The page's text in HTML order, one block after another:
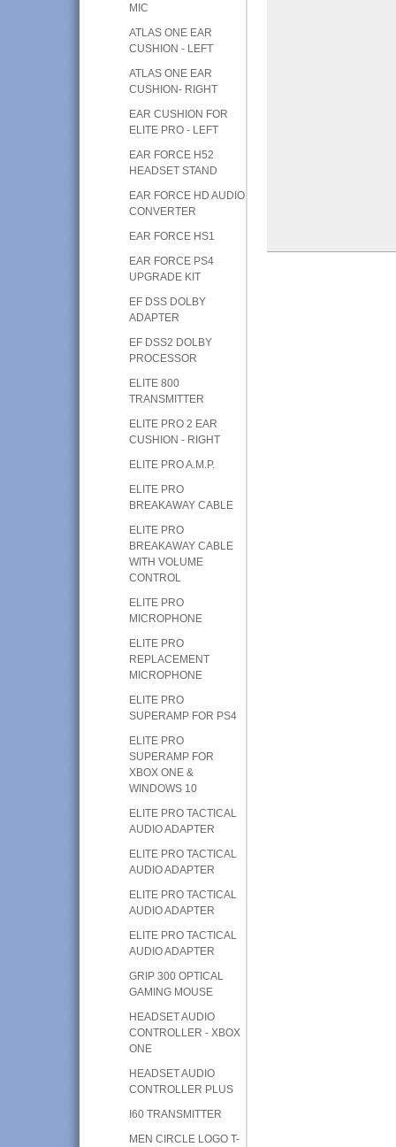
MIC
ATLAS ONE EAR
CUSHION - LEFT
ATLAS ONE EAR
CUSHION- RIGHT
EAR CUSHION FOR
ELITE PRO - LEFT
EAR FORCE H52
HEADSET STAND
EAR FORCE HD AUDIO
CONVERTER
EAR FORCE HS1
EAR FORCE PS4
UPGRADE KIT
EF DSS DOLBY
ADAPTER
EF DSS2 DOLBY
PROCESSOR
ELITE 800
TRANSMITTER
ELITE PRO 2 EAR
CUSHION - RIGHT
ELITE PRO A.M.P.
ELITE PRO
BREAKAWAY CABLE
ELITE PRO
BREAKAWAY CABLE
WITH VOLUME
CONTROL
ELITE PRO
MICROPHONE
ELITE PRO
REPLACEMENT
MICROPHONE
ELITE PRO
SUPERAMP FOR PS4
ELITE PRO
SUPERAMP FOR
XBOX ONE &
WINDOWS 10
ELITE PRO TACTICAL
AUDIO ADAPTER
ELITE PRO TACTICAL
AUDIO ADAPTER
ELITE PRO TACTICAL
AUDIO ADAPTER
ELITE PRO TACTICAL
AUDIO ADAPTER
GRIP 300 OPTICAL
GAMING MOUSE
HEADSET AUDIO
CONTROLLER - XBOX
ONE
HEADSET AUDIO
CONTROLLER PLUS
I60 TRANSMITTER
MEN CIRCLE LOGO T-